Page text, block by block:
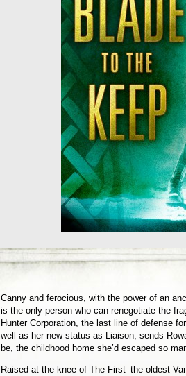
Canny and ferocious, with the power of an
is the only person who can renegotiate the
Hunter Corporation, the last line of defense
well as her new status as Liaison, sends
be, the childhood home she’d escaped so
Raised at the knee of The First–the oldest